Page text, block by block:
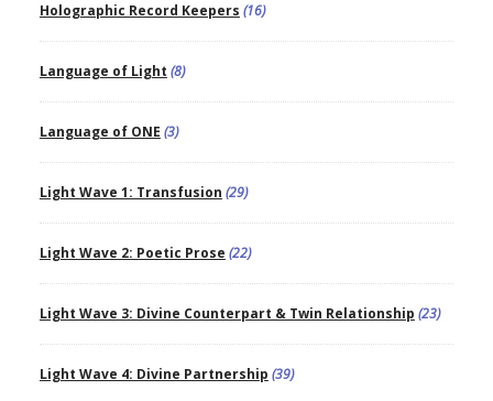
Holographic Record Keepers (16)
Language of Light (8)
Language of ONE (3)
Light Wave 1: Transfusion (29)
Light Wave 2: Poetic Prose (22)
Light Wave 3: Divine Counterpart & Twin Relationship (23)
Light Wave 4: Divine Partnership (39)